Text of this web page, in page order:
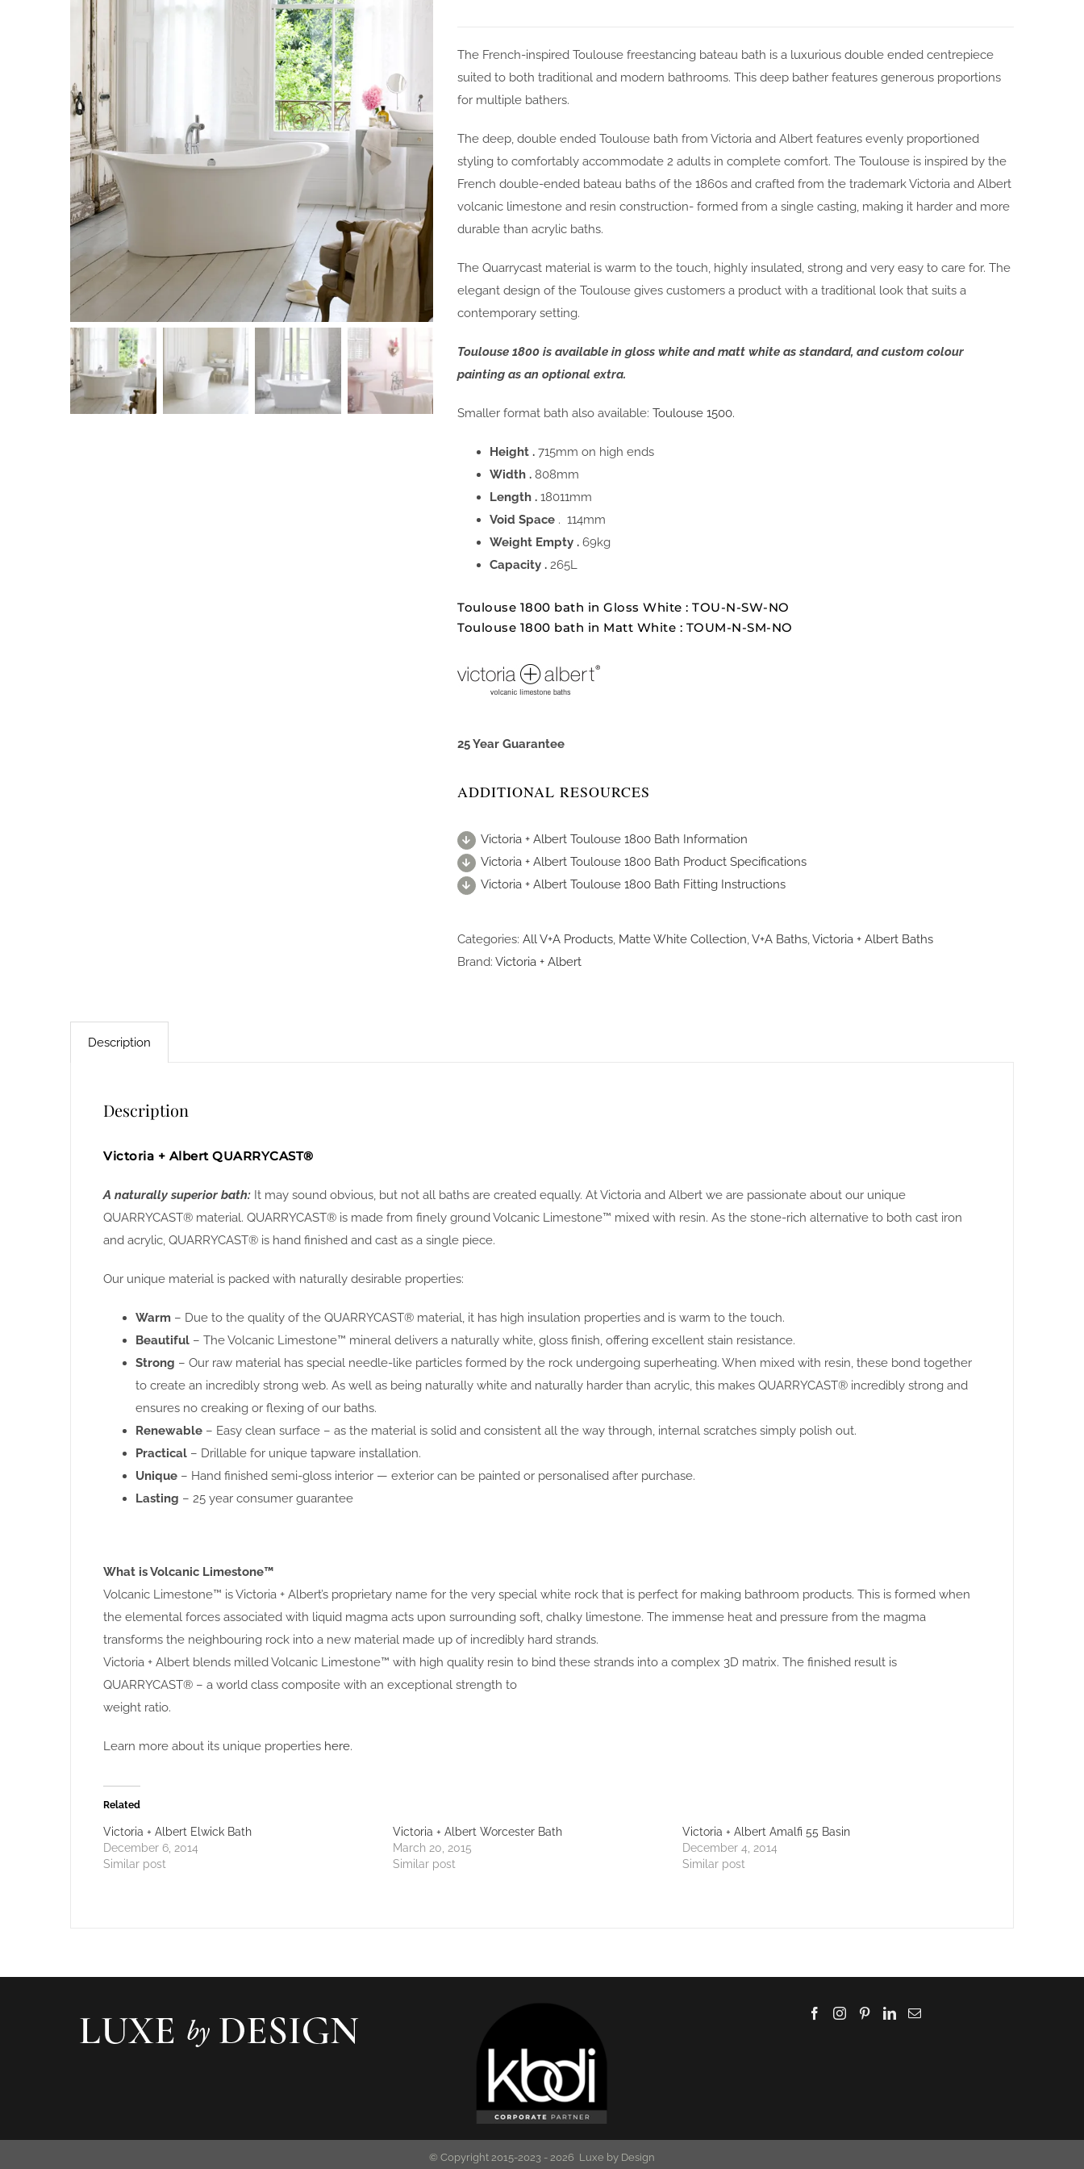
The French-inspired Toulouse freestancing bateau bath is a luxurious double ended centrepiece
suited to both traditional and modern bathrooms. This deep bather features generous proportions
for multiple bathers.
The deep, double ended Toulouse bath from Victoria and Albert features evenly proportioned
styling to comfortably accommodate 2 adults in complete comfort. The Toulouse is inspired by the
French double-ended bateau baths of the 1860s and crafted from the trademark Victoria and Albert
volcanic limestone and resin construction- formed from a single casting, making it harder and more
durable than acrylic baths.
The Quarrycast material is warm to the touch, highly insulated, strong and very easy to care for. The
elegant design of the Toulouse gives customers a product with a traditional look that suits a
contemporary setting.
Toulouse 1800 is available in gloss white and matt white as standard, and custom colour
painting as an optional extra.
Smaller format bath also available: Toulouse 1500.
Height . 715mm on high ends
Width . 808mm
Length . 18011mm
Void Space . 114mm
Weight Empty . 69kg
Capacity . 265L
Toulouse 1800 bath in Gloss White : TOU-N-SW-NO
Toulouse 1800 bath in Matt White : TOUM-N-SM-NO
25 Year Guarantee
ADDITIONAL RESOURCES
Victoria + Albert Toulouse 1800 Bath Information
Victoria + Albert Toulouse 1800 Bath Product Specifications
Victoria + Albert Toulouse 1800 Bath Fitting Instructions
Categories: All V+A Products, Matte White Collection,V+A Baths,Victoria + Albert Baths
Brand: Victoria + Albert
Description
Description
Victoria + Albert QUARRYCAST®
A naturally superior bath: It may sound obvious, but not all baths are created equally. At Victoria and Albert we are passionate about our unique
QUARRYCAST® material. QUARRYCAST® is made from finely ground Volcanic Limestone™ mixed with resin. As the stone-rich alternative to both cast iron
and acrylic, QUARRYCAST® is hand finished and cast as a single piece.
Our unique material is packed with naturally desirable properties:
Warm – Due to the quality of the QUARRYCAST® material, it has high insulation properties and is warm to the touch.
Beautiful – The Volcanic Limestone™ mineral delivers a naturally white, gloss finish, offering excellent stain resistance.
Strong – Our raw material has special needle-like particles formed by the rock undergoing superheating. When mixed with resin, these bond together
to create an incredibly strong web. As well as being naturally white and naturally harder than acrylic, this makes QUARRYCAST® incredibly strong and
ensures no creaking or flexing of our baths.
Renewable – Easy clean surface – as the material is solid and consistent all the way through, internal scratches simply polish out.
Practical – Drillable for unique tapware installation.
Unique – Hand finished semi-gloss interior — exterior can be painted or personalised after purchase.
Lasting – 25 year consumer guarantee
What is Volcanic Limestone™
Volcanic Limestone™ is Victoria + Albert’s proprietary name for the very special white rock that is perfect for making bathroom products. This is formed when
the elemental forces associated with liquid magma acts upon surrounding soft, chalky limestone. The immense heat and pressure from the magma
transforms the neighbouring rock into a new material made up of incredibly hard strands.
Victoria + Albert blends milled Volcanic Limestone™ with high quality resin to bind these strands into a complex 3D matrix. The finished result is
QUARRYCAST® – a world class composite with an exceptional strength to
weight ratio.
Learn more about its unique properties here.
Related
Victoria + Albert Elwick Bath
December 6, 2014
Similar post
Victoria + Albert Worcester Bath
March 20, 2015
Similar post
Victoria + Albert Amalfi 55 Basin
December 4, 2014
Similar post
© Copyright 2015-2023 - 2026 Luxe by Design